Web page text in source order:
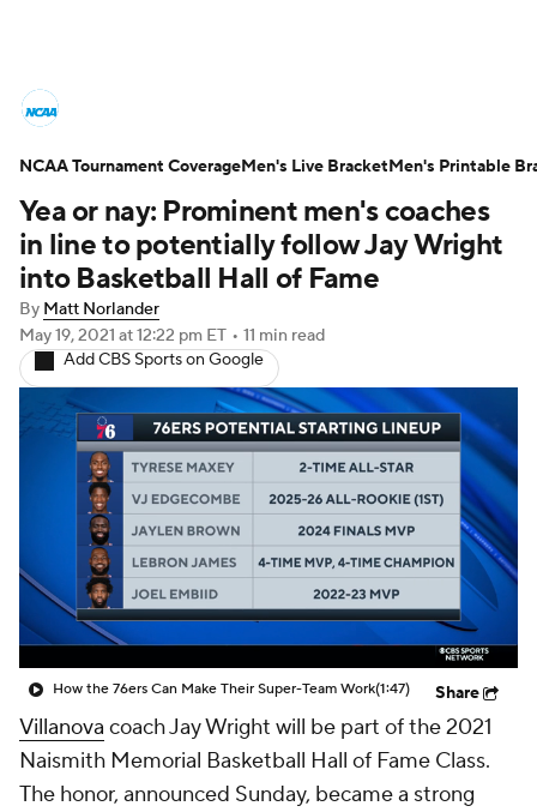
NCAA Tournament Bracket Games
Men's Live Bracket
Men's Printable Bracket Schedule
NIT Bracket Standings
Stats Teams Players
College Basketball Betting
Women's BB NBA Draft
Prospect Rankings 2026 Top Recruits
2026 Top Classes CBS Sports Classic
Yea or nay: Prominent men's coaches
in line to potentially follow Jay Wright
into Basketball Hall of Fame
By Matt Norlander
May 19, 2021 at 12:22 pm ET • 11 min read
Add CBS Sports on Google
How the 76ers Can Make Their Super-Team Work(1:47) Share
Villanova coach Jay Wright will be part of the 2021
Naismith Memorial Basketball Hall of Fame Class.
The honor, announced Sunday, became a strong
NCAA Tournament CoverageMen's Live BracketMen's Printable